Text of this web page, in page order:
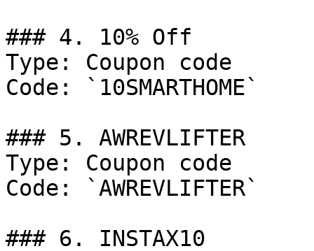
### 4. 10% Off
Type: Coupon code
Code: `10SMARTHOME`
### 5. AWREVLIFTER
Type: Coupon code
Code: `AWREVLIFTER`
### 6. INSTAX10